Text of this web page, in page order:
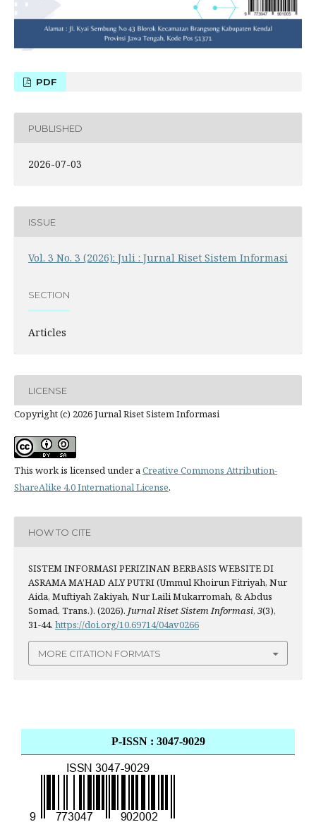
PDF
PUBLISHED
2026-07-03
ISSUE
Vol. 3 No. 3 (2026): Juli : Jurnal Riset Sistem Informasi
SECTION
Articles
LICENSE
Copyright (c) 2026 Jurnal Riset Sistem Informasi
This work is licensed under aCreative Commons Attribution-
ShareAlike 4.0 International License.
HOW TO CITE
SISTEM INFORMASI PERIZINAN BERBASIS WEBSITE DI
ASRAMA MA’HAD ALY PUTRI (Ummul Khoirun Fitriyah, Nur
Aida, Muftiyah Zakiyah, Nur Laili Mukarromah, & Abdus
Somad, Trans.). (2026). Jurnal Riset Sistem Informasi, 3(3),
31-44. https://doi.org/10.69714/04av0266
MORE CITATION FORMATS
P-ISSN : 3047-9029